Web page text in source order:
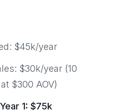
$45k/year
$30k/year (10
$300 AOV)
1: $75k